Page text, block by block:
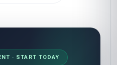
· START TODAY